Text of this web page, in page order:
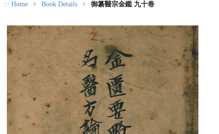
::: Home Book Details 御纂醫宗金鑑 九十卷